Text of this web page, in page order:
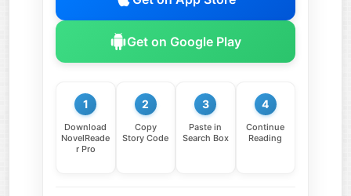
Get on Google Play
1
Download
NovelReade
r Pro
2
Copy
Story Code
3
Paste in
Search Box
4
Continue
Reading